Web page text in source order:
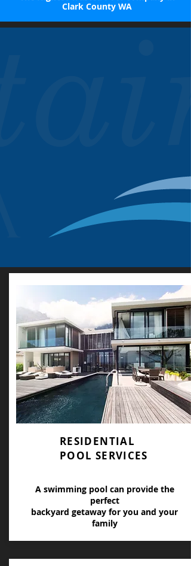
Clark County WA
RESIDENTIAL
POOL SERVICES
A swimming pool can provide the
perfect
backyard getaway for you and your
family